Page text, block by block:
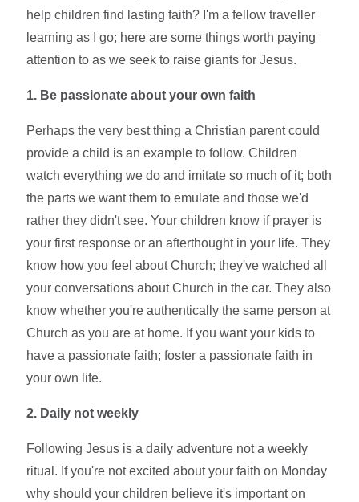
help children find lasting faith? I'm a fellow traveller
learning as I go; here are some things worth paying
attention to as we seek to raise giants for Jesus.
1. Be passionate about your own faith
Perhaps the very best thing a Christian parent could
provide a child is an example to follow. Children
watch everything we do and imitate so much of it; both
the parts we want them to emulate and those we'd
rather they didn't see. Your children know if prayer is
your first response or an afterthought in your life. They
know how you feel about Church; they've watched all
your conversations about Church in the car. They also
know whether you're authentically the same person at
Church as you are at home. If you want your kids to
have a passionate faith; foster a passionate faith in
your own life.
2. Daily not weekly
Following Jesus is a daily adventure not a weekly
ritual. If you're not excited about your faith on Monday
why should your children believe it's important on